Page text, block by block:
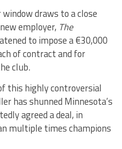
draws to a close
employer, The
to impose a €30,000
of contract and for
club.
this highly controversial
has shunned Minnesota’s
agreed a deal, in
multiple times champions